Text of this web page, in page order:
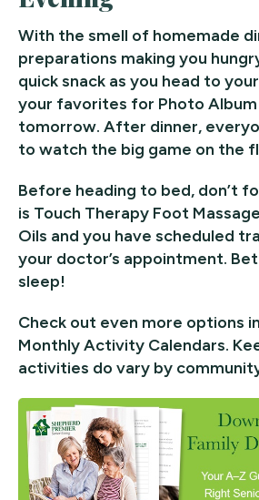
With the smell of homemade
preparations making you
quick snack as you head to
your favorites for Photo Album
tomorrow. After dinner,
to watch the big game on the
Before heading to bed, don’t
is Touch Therapy Foot
Oils and you have scheduled
your doctor’s appointment.
sleep!
Check out even more options
Monthly Activity Calendars.
activities do vary by